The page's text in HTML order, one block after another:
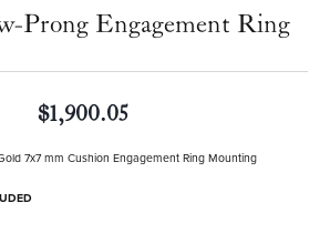
Prong Engagement Ring
$1,900.05
7x7 mm Cushion Engagement Ring Mounting